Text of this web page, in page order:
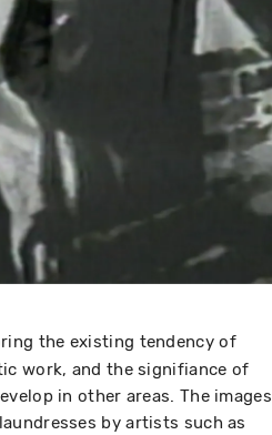
the existing tendency of
work, and the signifiance of
in other areas. The images
by artists such as